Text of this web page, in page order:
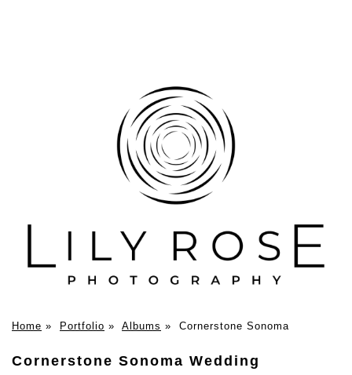
Home » Portfolio » Albums » Cornerstone Sonoma
Cornerstone Sonoma Wedding